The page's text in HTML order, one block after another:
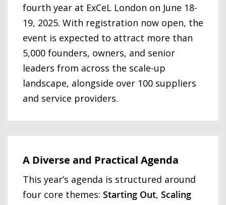
fourth year at ExCeL London on June 18-
19, 2025. With registration now open, the
event is expected to attract more than
5,000 founders, owners, and senior
leaders from across the scale-up
landscape, alongside over 100 suppliers
and service providers.
A Diverse and Practical Agenda
This year’s agenda is structured around
four core themes: Starting Out, Scaling